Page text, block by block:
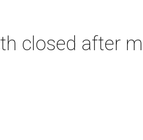
closed after